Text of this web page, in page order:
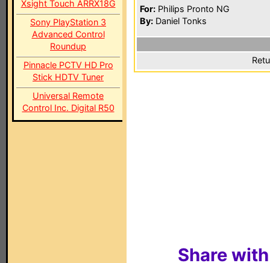
Xsight Touch ARRX18G
Sony PlayStation 3
Advanced Control
Roundup
Pinnacle PCTV HD Pro
Stick HDTV Tuner
Universal Remote
Control Inc. Digital R50
For: Philips Pronto NG
By: Daniel Tonks
Share